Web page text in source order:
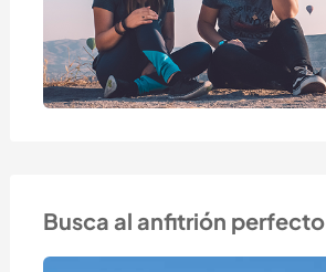
Busca al anfitrión perfecto